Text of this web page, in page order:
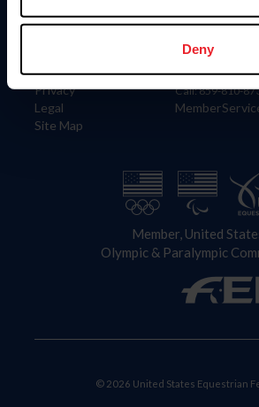
Deny
Information
Careers
Privacy
Legal
Site Map
Contact
4001 Wing
Lexington, KY
Call: 859-810-
Member, United
Olympic & Paralympic
© 2026 United States Equestrian